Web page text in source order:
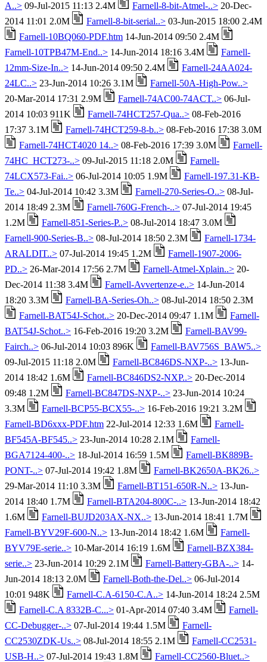
A..> 09-Jul-2015 11:13 2.4M Farnell-8-bit-Atmel-..> 20-Dec-
2014 11:01 2.0M
Farnell-8-bit-serial..> 03-Jun-2015 18:00 2.4M
Farnell-10BQ060-PDF.htm 14-Jun-2014 09:50 2.4M
Farnell-10TPB47M-End..> 14-Jun-2014 18:16 3.4M
Farnell-
12mm-Size-In..> 14-Jun-2014 09:50 2.4M
Farnell-24AA024-
24LC..> 23-Jun-2014 10:26 3.1M
Farnell-50A-High-Pow..>
20-Mar-2014 17:31 2.9M
Farnell-74AC00-74ACT..> 06-Jul-
2014 10:03 911K
Farnell-74HCT257-Qua..> 08-Feb-2016
17:37 3.1M
Farnell-74HCT259-8-b..> 08-Feb-2016 17:38 3.0M
Farnell-74HCT4020 14..> 08-Feb-2016 17:39 3.0M
Farnell-
74HC_HCT273-..> 09-Jul-2015 11:18 2.0M
Farnell-
74LCX573-Fai..> 06-Jul-2014 10:05 1.9M
Farnell-197.31-KB-
Te..> 04-Jul-2014 10:42 3.3M Farnell-270-Series-O..> 08-Jul-
2014 18:49 2.3M
Farnell-760G-French-..> 07-Jul-2014 19:45
1.2M
Farnell-851-Series-P..> 08-Jul-2014 18:47 3.0M
Farnell-900-Series-B..> 08-Jul-2014 18:50 2.3M
Farnell-1734-
ARALDIT..> 07-Jul-2014 19:45 1.2M
Farnell-1907-2006-
PD..> 26-Mar-2014 17:56 2.7M Farnell-Atmel-Xplain..> 20-
Dec-2014 11:38 3.4M
Farnell-Avvertenze-e..> 14-Jun-2014
18:20 3.3M
Farnell-BA-Series-Oh..> 08-Jul-2014 18:50 2.3M
Farnell-BAT54J-Schot..> 20-Dec-2014 09:47 1.1M
Farnell-
BAT54J-Schot..> 16-Feb-2016 19:20 3.2M
Farnell-BAV99-
Fairch..> 06-Jul-2014 10:03 896K
Farnell-BAV756S_BAW5..>
09-Jul-2015 11:18 2.0M
Farnell-BC846DS-NXP-..> 13-Jun-
2014 18:42 1.6M
Farnell-BC846DS2-NXP..> 20-Dec-2014
09:48 1.2M
Farnell-BC847DS-NXP-..> 23-Jun-2014 10:24
3.3M
Farnell-BCP55-BCX55-..> 16-Feb-2016 19:21 3.2M
Farnell-BD6xxx-PDF.htm 22-Jul-2014 12:33 1.6M
Farnell-
BF545A-BF545..> 23-Jun-2014 10:28 2.1M
Farnell-
BGA7124-400-..> 18-Jul-2014 16:59 1.5M
Farnell-BK889B-
PONT-..> 07-Jul-2014 19:42 1.8M
Farnell-BK2650A-BK26..>
29-Mar-2014 11:10 3.3M
Farnell-BT151-650R-N..> 13-Jun-
2014 18:40 1.7M
Farnell-BTA204-800C-..> 13-Jun-2014 18:42
1.6M
Farnell-BUJD203AX-NX..> 13-Jun-2014 18:41 1.7M
Farnell-BYV29F-600-N..> 13-Jun-2014 18:42 1.6M
Farnell-
BYV79E-serie..> 10-Mar-2014 16:19 1.6M
Farnell-BZX384-
serie..> 23-Jun-2014 10:29 2.1M Farnell-Battery-GBA-..> 14-
Jun-2014 18:13 2.0M
Farnell-Both-the-Del..> 06-Jul-2014
10:01 948K
Farnell-C.A-6150-C.A..> 14-Jun-2014 18:24 2.5M
Farnell-C.A 8332B-C...> 01-Apr-2014 07:40 3.4M
Farnell-
CC-Debugger-..> 07-Jul-2014 19:44 1.5M
Farnell-
CC2530ZDK-Us..> 08-Jul-2014 18:55 2.1M
Farnell-CC2531-
USB-H..> 07-Jul-2014 19:43 1.8M
Farnell-CC2560-Bluet..>